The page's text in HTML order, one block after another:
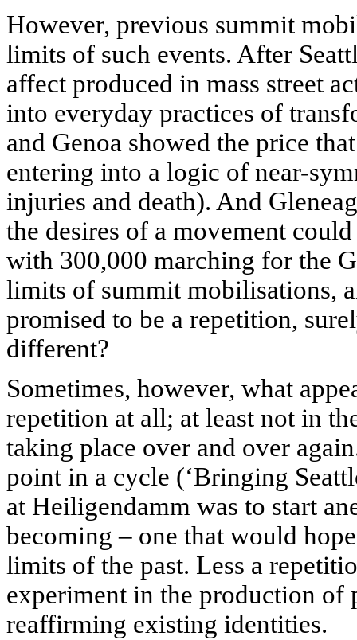
However, previous summit
limits of such events. After
affect produced in mass street
into everyday practices of
and Genoa showed the price
entering into a logic of near-
injuries and death). And
the desires of a movement
with 300,000 marching for the
limits of summit mobilisations,
promised to be a repetition,
different?
Sometimes, however, what
repetition at all; at least not in
taking place over and over
point in a cycle (‘Bringing
at Heiligendamm was to start
becoming – one that would
limits of the past. Less a
experiment in the production
reaffirming existing identities.